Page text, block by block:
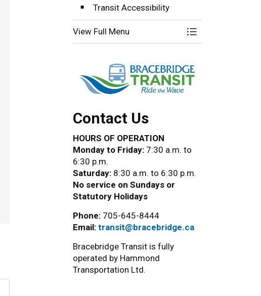
Transit Accessibility
View Full Menu Toggle Menu
Contact Us
HOURS OF OPERATION
Monday to Friday: 7:30 a.m. to
6:30 p.m.
Saturday: 8:30 a.m. to 6:30 p.m.
No service on Sundays or
Statutory Holidays
Phone: 705-645-8444
Email: transit@bracebridge.ca
Bracebridge Transit is fully
operated by Hammond
Transportation Ltd.